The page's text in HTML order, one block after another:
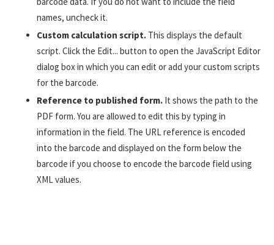
names, uncheck it.
Custom calculation script. This displays the default
script. Click the Edit... button to open the JavaScript Editor
dialog box in which you can edit or add your custom scripts
for the barcode.
Reference to published form. It shows the path to the
PDF form. You are allowed to edit this by typing in
information in the field. The URL reference is encoded
into the barcode and displayed on the form below the
barcode if you choose to encode the barcode field using
XML values.